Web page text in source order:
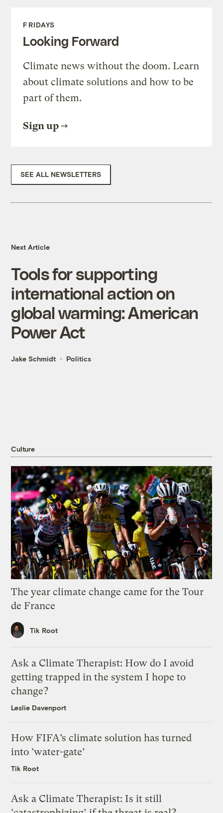
FRIDAYS
Looking Forward
Climate news without the doom. Learn
about climate solutions and how to be
part of them.
Sign up
SEE ALL NEWSLETTERS
Next Article
Tools for supporting
international action on
global warming: American
Power Act
Jake Schmidt Politics
Culture
The year climate change came for the Tour
de France
Tik Root
Ask a Climate Therapist: How do I avoid
getting trapped in the system I hope to
change?
Leslie Davenport
How FIFA’s climate solution has turned
into ‘water-gate’
Tik Root
Ask a Climate Therapist: Is it still